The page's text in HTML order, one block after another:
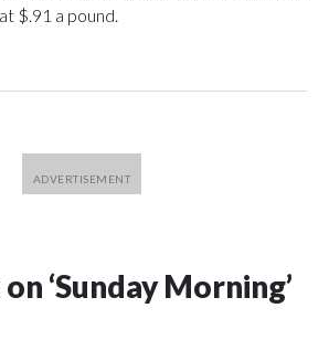
$.91 a pound.
‘Sunday Morning’